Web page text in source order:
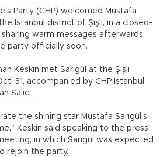
Party (CHP) welcomed Mustafa
Istanbul district of Şişli, in a closed-
warm messages afterwards
party officially soon.
Keskin met Sarıgül at the Şişli
31, accompanied by CHP Istanbul
Salıcı.
the shining star Mustafa Sarıgül’s
Keskin said speaking to the press
in which Sarıgül was expected
rejoin the party.